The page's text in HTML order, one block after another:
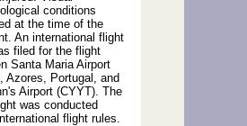
conditions
at the time of the
An international flight
filed for the flight
Santa Maria Airport
Azores, Portugal, and
Airport (CYYT). The
was conducted
flight rules.